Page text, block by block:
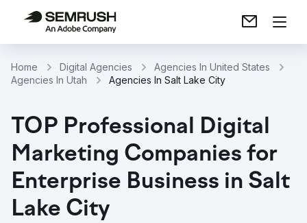
Home Digital Agencies
Agencies In United States
Agencies In Utah
Agencies In Salt Lake City
TOP Professional Digital
Marketing Companies for
Enterprise Business in Salt
Lake City